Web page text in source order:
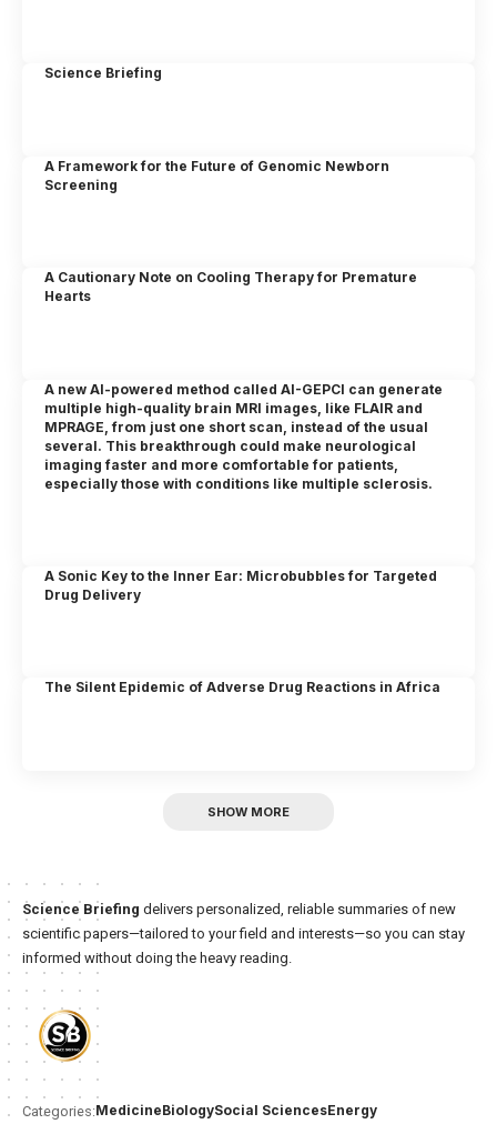
Science Briefing
A Framework for the Future of Genomic Newborn
Screening
A Cautionary Note on Cooling Therapy for Premature
Hearts
A new AI-powered method called AI-GEPCI can generate
multiple high-quality brain MRI images, like FLAIR and
MPRAGE, from just one short scan, instead of the usual
several. This breakthrough could make neurological
imaging faster and more comfortable for patients,
especially those with conditions like multiple sclerosis.
A Sonic Key to the Inner Ear: Microbubbles for Targeted
Drug Delivery
The Silent Epidemic of Adverse Drug Reactions in Africa
SHOW MORE
Science Briefing delivers personalized, reliable summaries of new
scientific papers—tailored to your field and interests—so you can stay
informed without doing the heavy reading.
Categories:MedicineBiologySocial SciencesEnergy